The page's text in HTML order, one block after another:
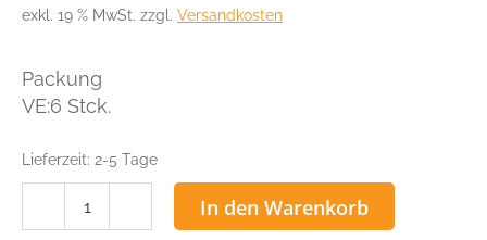
exkl. 19 % MwSt. zzgl. Versandkosten
Packung
VE:6 Stck.
Lieferzeit: 2-5 Tage
In den Warenkorb